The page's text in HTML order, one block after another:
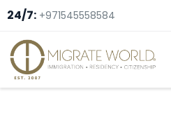
24/7: +971545558584